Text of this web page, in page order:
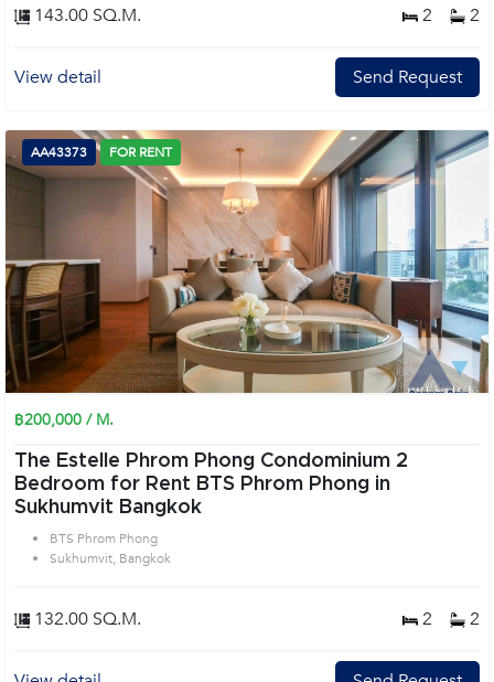
143.00 SQ.M. 2 2
View detail Send Request
AA43373 FOR RENT
฿200,000 / M.
The Estelle Phrom Phong Condominium 2
Bedroom for Rent BTS Phrom Phong in
Sukhumvit Bangkok
BTS Phrom Phong
Sukhumvit, Bangkok
132.00 SQ.M. 2 2